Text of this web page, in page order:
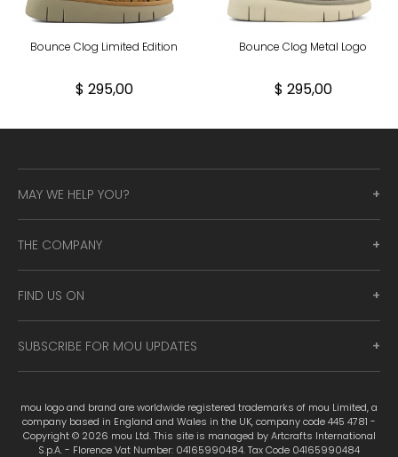
Bounce Clog Limited Edition
$ 295,00
Bounce Clog Metal Logo
$ 295,00
MAY WE HELP YOU?
THE COMPANY
FIND US ON
SUBSCRIBE FOR MOU UPDATES
mou logo and brand are worldwide registered trademarks of mou Limited, a
company based in England and Wales in the UK, company code 445 4781 -
Copyright © 2026 mou Ltd. This site is managed by Artcrafts International
S.p.A. - Florence Vat Number: 04165990484. Tax Code 04165990484